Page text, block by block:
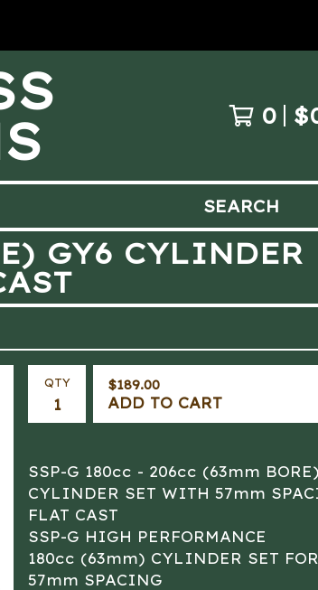
0 $
SEARCH
GY6 CYLINDER
QTY $189.00
ADD TO CART
SSP-G 180cc - 206cc (63mm
CYLINDER SET WITH 57mm
FLAT CAST
SSP-G HIGH PERFORMANCE
180cc (63mm) CYLINDER SET FOR
57mm SPACING